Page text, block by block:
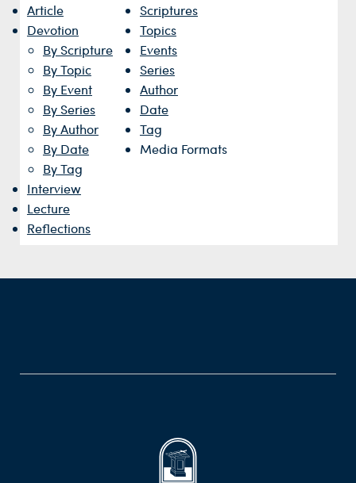
Article
Devotion
By Scripture
By Topic
By Event
By Series
By Author
By Date
By Tag
Interview
Lecture
Reflections
Scriptures
Topics
Events
Series
Author
Date
Tag
Media Formats